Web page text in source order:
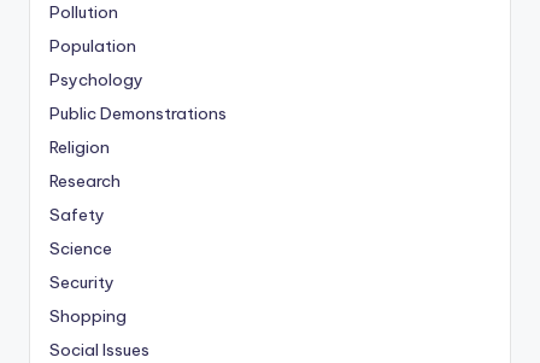
Pollution
Population
Psychology
Public Demonstrations
Religion
Research
Safety
Science
Security
Shopping
Social Issues